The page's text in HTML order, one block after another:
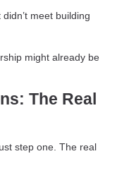
meet building
might already be
The Real
step one. The real